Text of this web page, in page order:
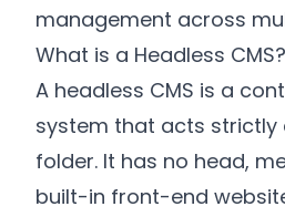
management across
What is a Headless CMS?
A headless CMS is a
system that acts strictly
folder. It has no head,
built-in front-end